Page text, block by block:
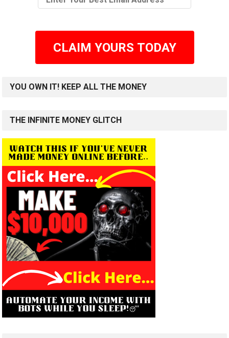
CLAIM YOURS TODAY
YOU OWN IT! KEEP ALL THE MONEY
THE INFINITE MONEY GLITCH